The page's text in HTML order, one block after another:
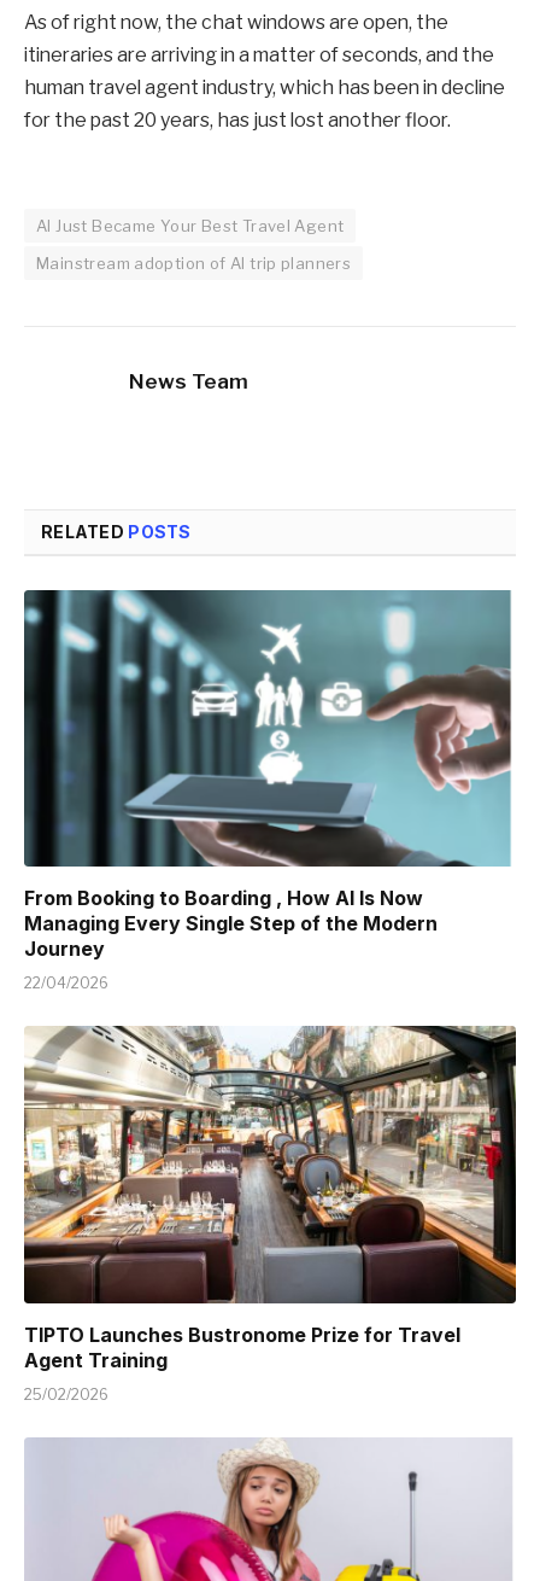
As of right now, the chat windows are open, the
itineraries are arriving in a matter of seconds, and the
human travel agent industry, which has been in decline
for the past 20 years, has just lost another floor.
AI Just Became Your Best Travel Agent
Mainstream adoption of AI trip planners
News Team
RELATED POSTS
From Booking to Boarding , How AI Is Now
Managing Every Single Step of the Modern
Journey
22/04/2026
TIPTO Launches Bustronome Prize for Travel
Agent Training
25/02/2026